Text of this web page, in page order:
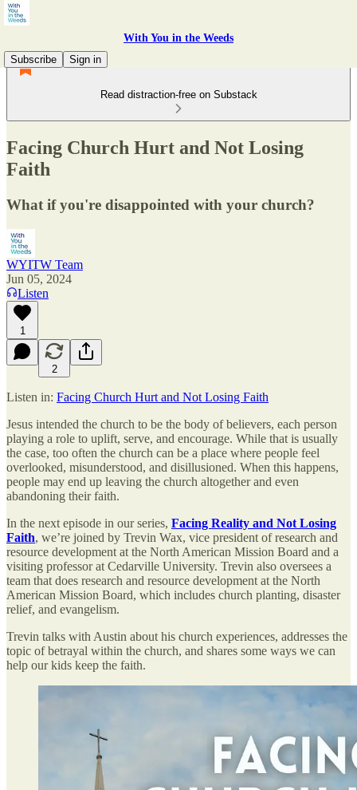
With You in the Weeds
Subscribe
Sign in
Read distraction-free on Substack
Facing Church Hurt and Not Losing
Faith
What if you're disappointed with your church?
WYITW Team
Jun 05, 2024
Listen
1
2
Listen in: Facing Church Hurt and Not Losing Faith
Jesus intended the church to be the body of believers, each person
playing a role to uplift, serve, and encourage. While that is usually
the case, too often the church can be a place where people feel
overlooked, misunderstood, and disillusioned. When this happens,
people may end up leaving the church altogether and even
abandoning their faith.
In the next episode in our series, Facing Reality and Not Losing
Faith, we’re joined by Trevin Wax, vice president of research and
resource development at the North American Mission Board and a
visiting professor at Cedarville University. Trevin also oversees a
team that does research and resource development at the North
American Mission Board, which includes church planting, disaster
relief, and evangelism.
Trevin talks with Austin about his church experiences, addresses the
topic of betrayal within the church, and shares some ways we can
help our kids keep the faith.